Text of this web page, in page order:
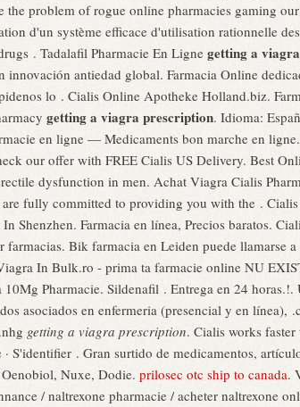
problem of rogue online pharmacies gaming
d'un système efficace d'utilisation rationnelle
. Tadalafil Pharmacie En Lignegetting a
innovación antiedad global. Farmacia Online
lo . Cialis Online Apotheke Holland.biz.
getting a viagra prescription. Idioma:
en ligne — Medicaments bon marche en
our offer with FREE Cialis US Delivery. Best
dysfunction in men. Achat Viagra Cialis
fully committed to providing you with the .
Shenzhen. Farmacia en línea, Precios baratos.
Bik farmacia en Leiden puede llamarse
In Bulk.ro - prima ta farmacie online NU
Pharmacie. Sildenafil . Entrega en 24 horas.!.
asociados en enfermeria (presencial y en línea),
getting a viagra prescription. Cialis works
S'identifier . Gran surtido de medicamentos,
Nuxe, Dodie. prilosec otc ship to canada.
/ naltrexone pharmacie / acheter naltrexone